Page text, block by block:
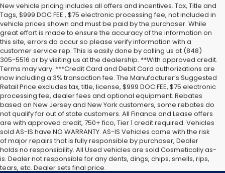
New vehicle pricing includes all offers and incentives. Tax, Title and
Tags, $999 DOC FEE , $75 electronic processing fee, not included in
vehicle prices shown and must be paid by the purchaser. While
great effort is made to ensure the accuracy of the information on
this site, errors do occur so please verify information with a
customer service rep. This is easily done by calling us at (848)
305-5516 or by visiting us at the dealership. **With approved credit.
Terms may vary. ***Credit Card and Debit Card authorizations are
now including a 3% transaction fee. The Manufacturer’s Suggested
Retail Price excludes tax, title, license, $999 DOC FEE, $75 electronic
processing fee, dealer fees and optional equipment. Rebates
based on New Jersey and New York customers, some rebates do
not qualify for out of state customers. All Finance and Lease offers
are with approved credit, 750+ fico, Tier 1 credit required. Vehicles
sold AS-IS have NO WARRANTY. AS-IS Vehicles come with the risk
of major repairs that is fully responsible by purchaser, Dealer
holds no responsibility. All Used vehicles are sold Cosmetically as-
is. Dealer not responsible for any dents, dings, chips, smells, rips,
tears, etc. Dealer sets final price.